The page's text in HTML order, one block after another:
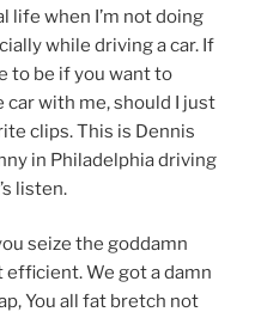
life when I’m not doing
while driving a car. If
to be if you want to
car with me, should I just
clips. This is Dennis
in Philadelphia driving
listen.
seize the goddamn
efficient. We got a damn
You all fat bretch not